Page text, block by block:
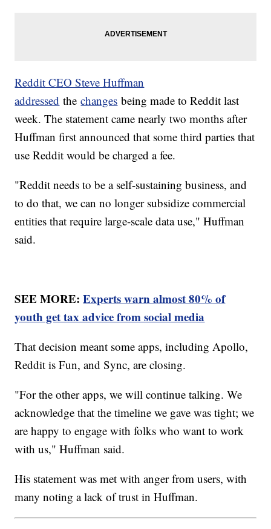
Reddit CEO Steve Huffman
addressed thechanges being made to Reddit last
week. The statement came nearly two months after
Huffman first announced that some third parties that
use Reddit would be charged a fee.
"Reddit needs to be a self-sustaining business, and
to do that, we can no longer subsidize commercial
entities that require large-scale data use," Huffman
said.
SEE MORE:Experts warn almost 80% of
youth get tax advice from social media
That decision meant some apps, including Apollo,
Reddit is Fun, and Sync, are closing.
"For the other apps, we will continue talking. We
acknowledge that the timeline we gave was tight; we
are happy to engage with folks who want to work
with us," Huffman said.
His statement was met with anger from users, with
many noting a lack of trust in Huffman.